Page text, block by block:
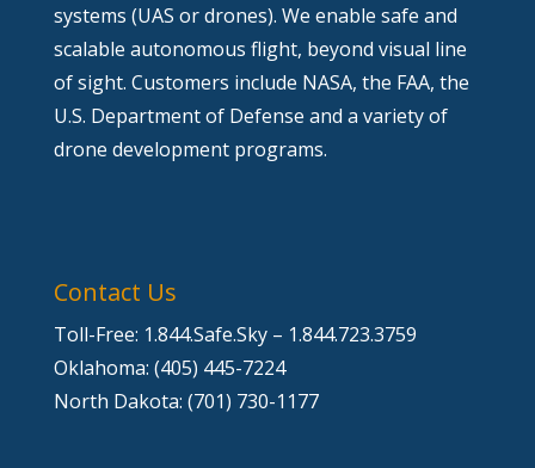
systems (UAS or drones). We enable safe and
scalable autonomous flight, beyond visual line
of sight. Customers include NASA, the FAA, the
U.S. Department of Defense and a variety of
drone development programs.
Contact Us
Toll-Free: 1.844.Safe.Sky – 1.844.723.3759
Oklahoma: (405) 445-7224
North Dakota: (701) 730-1177